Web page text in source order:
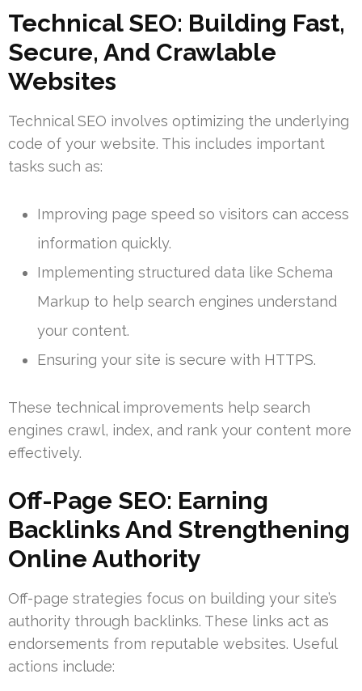
Technical SEO: Building Fast,
Secure, And Crawlable
Websites
Technical SEO involves optimizing the underlying
code of your website. This includes important
tasks such as:
Improving page speed so visitors can access
information quickly.
Implementing structured data like Schema
Markup to help search engines understand
your content.
Ensuring your site is secure with HTTPS.
These technical improvements help search
engines crawl, index, and rank your content more
effectively.
Off-Page SEO: Earning
Backlinks And Strengthening
Online Authority
Off-page strategies focus on building your site’s
authority through backlinks. These links act as
endorsements from reputable websites. Useful
actions include: